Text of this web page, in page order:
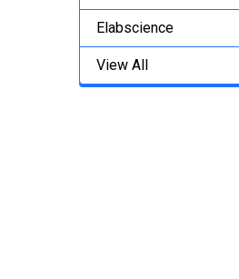
Elabscience
View All